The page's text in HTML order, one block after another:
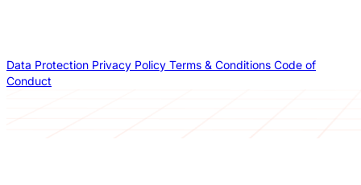
Data Protection Privacy Policy Terms & Conditions Code of
Conduct